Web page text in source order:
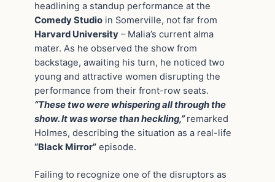
headlining a standup performance at the
Comedy Studio in Somerville, not far from
Harvard University – Malia’s current alma
mater. As he observed the show from
backstage, awaiting his turn, he noticed two
young and attractive women disrupting the
performance from their front-row seats.
“These two were whispering all through the
show. It was worse than heckling,” remarked
Holmes, describing the situation as a real-life
“Black Mirror” episode.
Failing to recognize one of the disruptors as